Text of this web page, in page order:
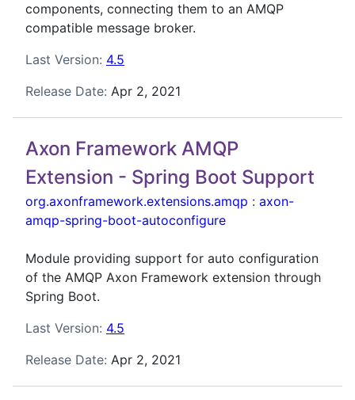
components, connecting them to an AMQP
compatible message broker.
Last Version: 4.5
Release Date: Apr 2, 2021
Axon Framework AMQP
Extension - Spring Boot Support
org.axonframework.extensions.amqp : axon-
amqp-spring-boot-autoconfigure
Module providing support for auto configuration
of the AMQP Axon Framework extension through
Spring Boot.
Last Version: 4.5
Release Date: Apr 2, 2021